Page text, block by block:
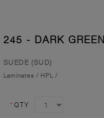
245 - DARK GREEN
SUEDE (SUD)
Laminates / HPL /
* QTY